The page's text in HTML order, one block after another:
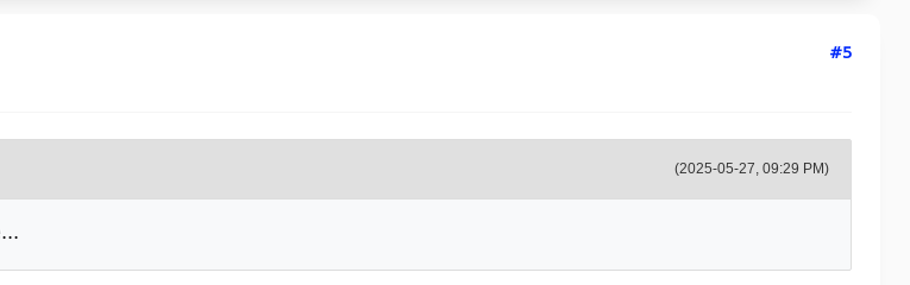
#5
(2025-05-27, 09:29 PM)